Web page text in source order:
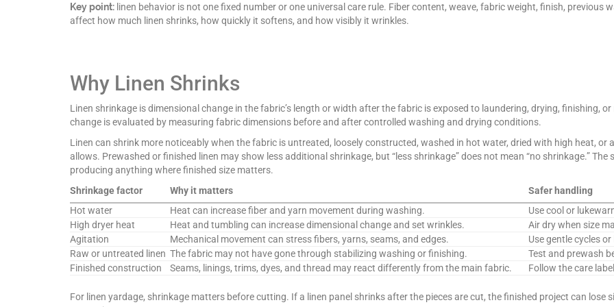
Key point: linen behavior is not one fixed number or one universal care rule. Fiber content, weave, fabric weight, finish,
affect how much linen shrinks, how quickly it softens, and how visibly it wrinkles.
Why Linen Shrinks
Linen shrinkage is dimensional change in the fabric’s length or width after the fabric is exposed to laundering, drying, finishing,
change is evaluated by measuring fabric dimensions before and after controlled washing and drying conditions.
Linen can shrink more noticeably when the fabric is untreated, loosely constructed, washed in hot water, dried with high heat,
allows. Prewashed or finished linen may show less additional shrinkage, but “less shrinkage” does not mean “no shrinkage.”
producing anything where finished size matters.
Shrinkage factor
Why it matters
Safer handling
Hot water
Heat can increase fiber and yarn movement during washing.
Use cool or
High dryer heat
Heat and tumbling can increase dimensional change and set wrinkles.
Air dry when size
Agitation
Mechanical movement can stress fibers, yarns, seams, and edges.
Use gentle cycles
Raw or untreated linen The fabric may not have gone through stabilizing washing or finishing.
Test and prewash
Finished construction
Seams, linings, trims, dyes, and thread may react differently from the main fabric. Follow the care
For linen yardage, shrinkage matters before cutting. If a linen panel shrinks after the pieces are cut, the finished project can lose